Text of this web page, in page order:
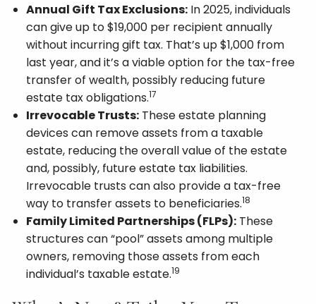
Annual Gift Tax Exclusions: In 2025, individuals
can give up to $19,000 per recipient annually
without incurring gift tax. That’s up $1,000 from
last year, and it’s a viable option for the tax-free
transfer of wealth, possibly reducing future
estate tax obligations.17
Irrevocable Trusts: These estate planning
devices can remove assets from a taxable
estate, reducing the overall value of the estate
and, possibly, future estate tax liabilities.
Irrevocable trusts can also provide a tax-free
way to transfer assets to beneficiaries.18
Family Limited Partnerships (FLPs): These
structures can “pool” assets among multiple
owners, removing those assets from each
individual’s taxable estate.19